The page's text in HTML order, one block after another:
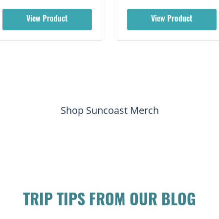
View Product View Product
Shop Suncoast Merch
TRIP TIPS FROM OUR BLOG